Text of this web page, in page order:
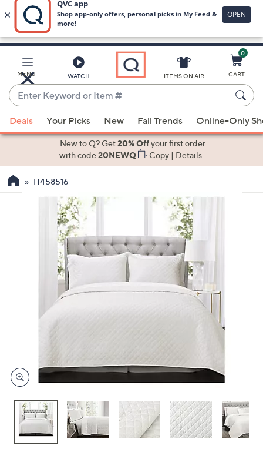
Skip
Main
Content
MENU WATCH
Enter
Keyword
or
Item
When
suggestions
the
devices
to
review.
ITEMS ON AIR
0
CART
Deals Your Picks New Fall Trends Online-Only
New to Q? Get20% Offyour first order
with code20NEWQ Copy|Details
H458516